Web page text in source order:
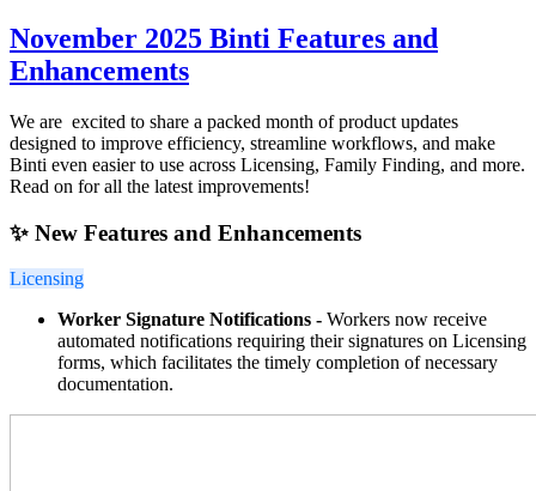
November 2025 Binti Features and
Enhancements
We are excited to share a packed month of product updates
designed to improve efficiency, streamline workflows, and make
Binti even easier to use across Licensing, Family Finding, and more.
Read on for all the latest improvements!
✨ New Features and Enhancements
Licensing
Worker Signature Notifications - Workers now receive
automated notifications requiring their signatures on Licensing
forms, which facilitates the timely completion of necessary
documentation.